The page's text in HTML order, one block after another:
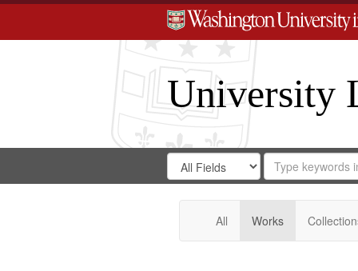
University
Search
Digital
Gateway
Search
in
for
Search
Repository
All Works